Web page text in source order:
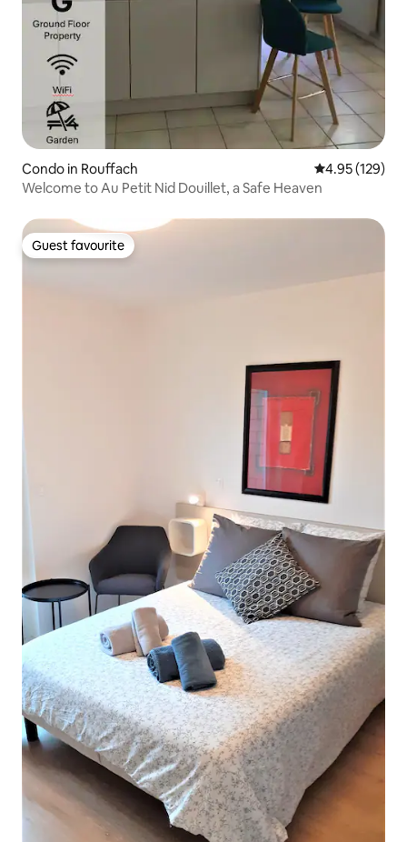
Condo in Rouffach 4.95 out of 5
4.95 (129)
Welcome to Au Petit Nid Douillet, a Safe Heaven
Guest favourite
Guest favourite